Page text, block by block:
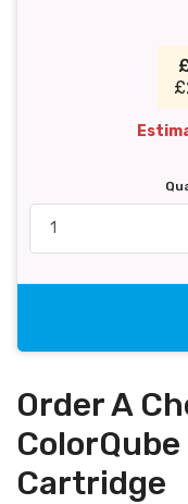
Order A
Cartridge